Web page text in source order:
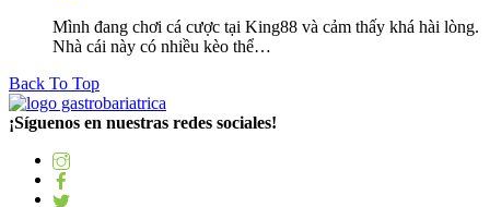
Mình đang chơi cá cược tại King88 và cảm thấy khá hài lòng.
Nhà cái này có nhiều kèo thể…
Back To Top
¡Síguenos en nuestras redes sociales!